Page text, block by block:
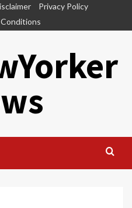
Privacy Policy